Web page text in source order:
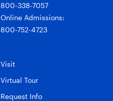
800-338-7057
Online Admissions:
800-752-4723
Visit
Virtual Tour
Request Info